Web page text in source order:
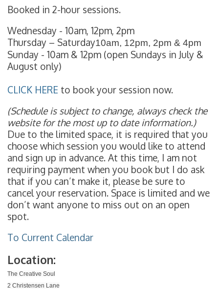
Booked in 2-hour sessions.
Wednesday - 10am, 12pm, 2pm
Thursday – Saturday10am, 12pm, 2pm & 4pm
Sunday - 10am & 12pm (open Sundays in July &
August only)
CLICK HERE to book your session now.
(Schedule is subject to change, always check the
website for the most up to date information.)
Due to the limited space, it is required that you
choose which session you would like to attend
and sign up in advance. At this time, I am not
requiring payment when you book but I do ask
that if you can’t make it, please be sure to
cancel your reservation. Space is limited and we
don’t want anyone to miss out on an open
spot.
To Current Calendar
Location:
The Creative Soul
2 Christensen Lane